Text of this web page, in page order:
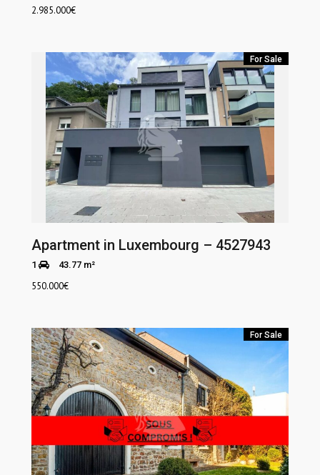
2.985.000€
For Sale
Apartment in Luxembourg – 4527943
1 43.77 m²
550.000€
For Sale